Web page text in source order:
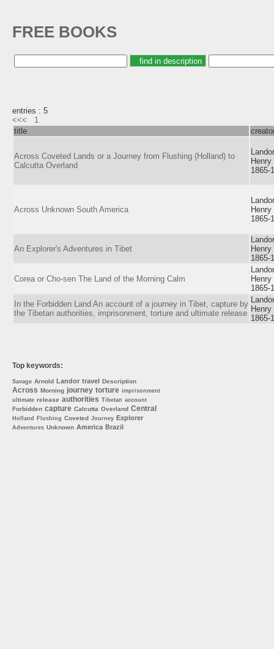
FREE BOOKS
entries : 5
<<<
1
title
Across Coveted Lands or a Journey from Flushing (Holland) to
Calcutta Overland
1865-
Across Unknown South America
1865-
An Explorer's Adventures in Tibet
1865-
Corea or Cho-sen The Land of the Morning Calm
1865-
In the Forbidden Land An account of a journey in Tibet, capture by
the Tibetan authorities, imprisonment, torture and ultimate release
1865-
Top keywords:
Savage Arnold Landor travel Description
Across Morning journey torture imprisonment
ultimate release authorities Tibetan account
Forbidden capture Calcutta Overland Central
Holland Flushing Coveted Journey Explorer
Adventures Unknown America Brazil